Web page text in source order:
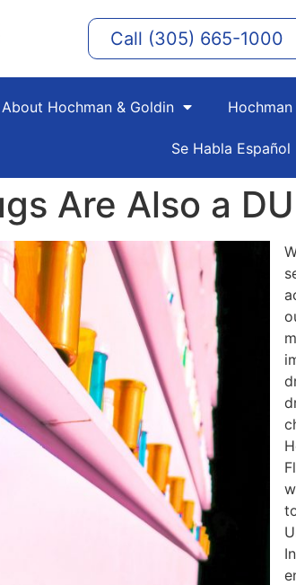
Call (305) 665-1000
About Hochman & Goldin
Se Habla Español
Are Also a